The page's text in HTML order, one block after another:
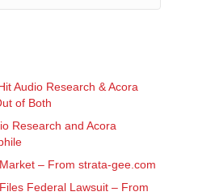
Audio Research & Acora
of Both
Research and Acora
– From strata-gee.com
Federal Lawsuit – From